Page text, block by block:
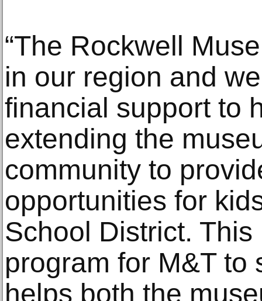
“The Rockwell
in our region and
financial support to
extending the
community to
opportunities for
School District.
program for M&T to
helps both the